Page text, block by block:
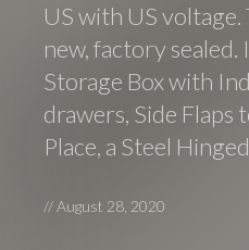
US with US
new, factory
Storage Box with
drawers, Side Flaps
Place, a Steel
//August 28, 2020